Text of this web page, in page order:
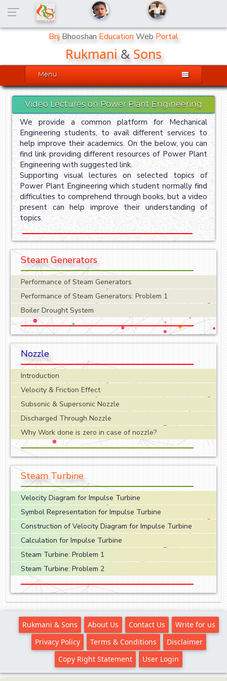
Brij Bhooshan EducationWeb Portal
Rukmani&Sons
Menu 
Video Lectures on Power Plant Engineering
We provide a common platform for Mechanical
Engineering students, to avail different services to
help improve their academics. On the below, you can
find link providing different resources of Power Plant
Engineering with suggested link.
Supporting visual lectures on selected topics of
Power Plant Engineering which student normally find
difficulties to comprehend through books, but a video
present can help improve their understanding of
topics.
Steam Generators
Performance of Steam Generators
Performance of Steam Generators: Problem 1
Boiler Drought System
Nozzle
Introduction
Velocity & Friction Effect
Subsonic & Supersonic Nozzle
Discharged Through Nozzle
Why Work done is zero in case of nozzle?
Steam Turbine
Velocity Diagram for Impulse Turbine
Symbol Representation for Impulse Turbine
Construction of Velocity Diagram for Impulse Turbine
Calculation for Impulse Turbine
Steam Turbine: Problem 1
Steam Turbine: Problem 2
Rukmani & Sons About Us Contact Us
Write for us
Privacy Policy
Terms & Conditions
Disclaimer
Copy Right Statement
User Login